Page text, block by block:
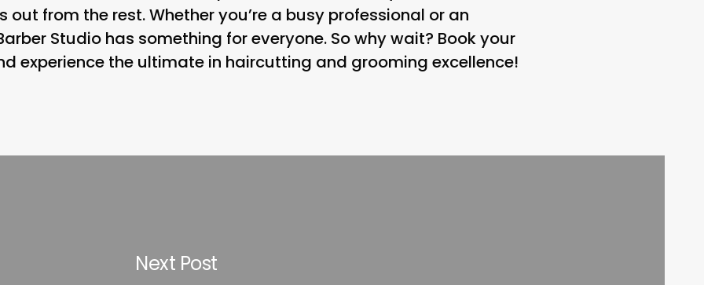
from the rest. Whether you’re a busy professional or an
Studio has something for everyone. So why wait? Book your
experience the ultimate in haircutting and grooming excellence!
Next Post